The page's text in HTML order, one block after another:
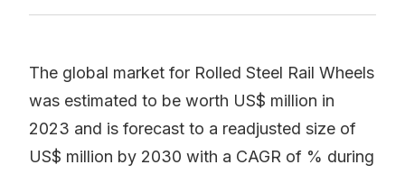
The global market for Rolled Steel Rail Wheels
was estimated to be worth US$ million in
2023 and is forecast to a readjusted size of
US$ million by 2030 with a CAGR of % during